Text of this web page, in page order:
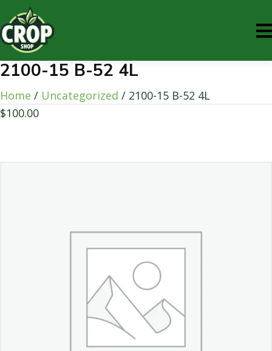
2100-15 B-52 4L
Home / Uncategorized / 2100-15 B-52 4L
$100.00